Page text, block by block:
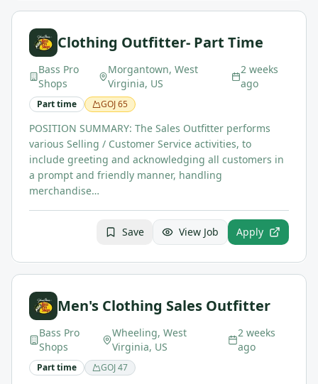
Clothing Outfitter- Part Time
Bass Pro
Shops
Morgantown, West
Virginia, US
2 weeks
ago
Part time GOJ65
POSITION SUMMARY: The Sales Outfitter performs
various Selling / Customer Service activities, to
include greeting and acknowledging all customers in
a prompt and friendly manner, handling
merchandise…
Save View Job Apply
Men's Clothing Sales Outfitter
Bass Pro
Shops
Wheeling, West
Virginia, US
2 weeks
ago
Part time GOJ47